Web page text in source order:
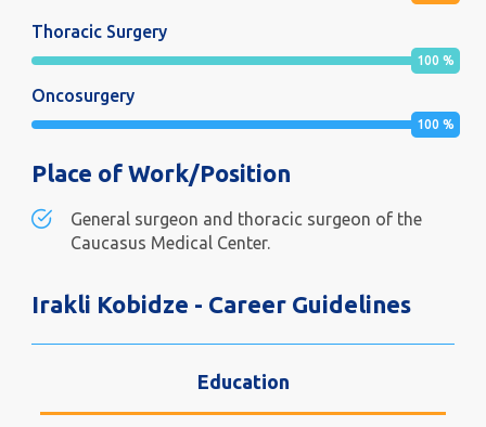
Thoracic Surgery
100 %
Oncosurgery
100 %
Place of Work/Position
General surgeon and thoracic surgeon of the
Caucasus Medical Center.
Irakli Kobidze - Career Guidelines
Education